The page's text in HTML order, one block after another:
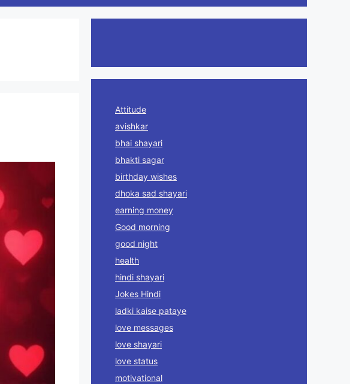
Attitude
avishkar
bhai shayari
bhakti sagar
birthday wishes
dhoka sad shayari
earning money
Good morning
good night
health
hindi shayari
Jokes Hindi
ladki kaise pataye
love messages
love shayari
love status
motivational